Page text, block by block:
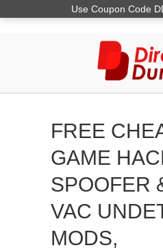
FREE
GAME
SPOOFER
VAC
MODS,
Use Coupon Code